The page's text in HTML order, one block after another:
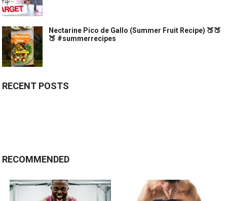
Nectarine Pico de Gallo (Summer Fruit Recipe) 🍑🍑
🍑 #summerrecipes
RECENT POSTS
RECOMMENDED